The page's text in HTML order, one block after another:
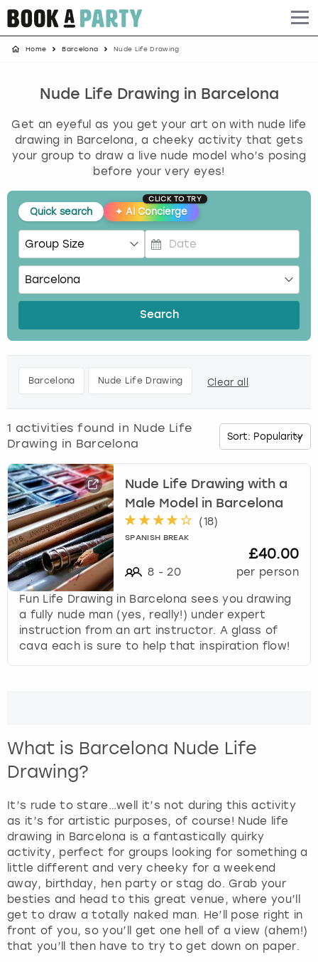
Home Barcelona Nude Life Drawing
Nude Life Drawing in Barcelona
Get an eyeful as you get your art on with nude life
drawing in Barcelona, a cheeky activity that gets
your group to draw a live nude model who’s posing
before your very eyes!
Quick search ✦ AI Concierge
CLICK TO TRY
P
e
s
s
t
r
o
w
t
o
n
t
e
i
h
e
c
a
l
e
n
d
a
r
Search
Barcelona Nude Life Drawing Clear all
1 activities found in Nude Life
Drawing in Barcelona
Nude Life Drawing with a
Male Model in Barcelona
(18)
SPANISH BREAK
8 - 20
£40.00
per person
Fun Life Drawing in Barcelona sees you drawing
a fully nude man (yes, really!) under expert
instruction from an art instructor. A glass of
cava each is sure to help that inspiration flow!
What is Barcelona Nude Life
Drawing?
It’s rude to stare…well it’s not during this activity
as it’s for artistic purposes, of course! Nude life
drawing in Barcelona is a fantastically quirky
activity, perfect for groups looking for something a
little different and very cheeky for a weekend
away, birthday, hen party or stag do. Grab your
besties and head to this great venue, where you’ll
get to draw a totally naked man. He’ll pose right in
front of you, so you’ll get one hell of a view (ahem!)
that you’ll then have to try to get down on paper.
Albufeira
Barcelona
Bath
Benidorm
Bournemouth
Brighton
Budapest
Cambridge
Edinburgh
Glasgow
Leeds
Lisbon
Liverpool
Magaluf
Manchester
Marbella
Newcastle
Nottingham
York
Benidorm
Berlin
Bournemouth
Brighton
Budapest
Cardiff
Hamburg
Krakow
London
Manchester
Munich
Newcastle
Nottingham
Prague
Bath
Belfast
Birmingham
Brighton
Glasgow
Liverpool
Manchester
Newcastle
Amsterdam
Benidorm
Birmingham
Brighton
Leeds
London
Newcastle
View more
Bath
Belfast
Birmingham
Bournemouth
Bristol
Cardiff
Edinburgh
Glasgow
Liverpool
London
Manchester
Newcastle
Nottingham
York
Brighton
Bristol
Edinburgh
Leeds
Manchester
Newcastle
Birmingham christmas parties
Brighton christmas parties
Bristol christmas parties
Cardiff christmas parties
Edinburgh christmas parties
Glasgow christmas parties
Liverpool christmas parties
London christmas parties
View more